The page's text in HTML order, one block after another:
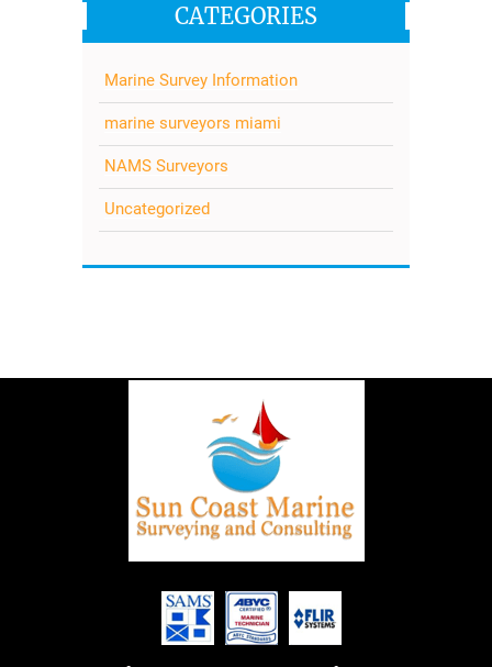
CATEGORIES
Marine Survey Information
marine surveyors miami
NAMS Surveyors
Uncategorized